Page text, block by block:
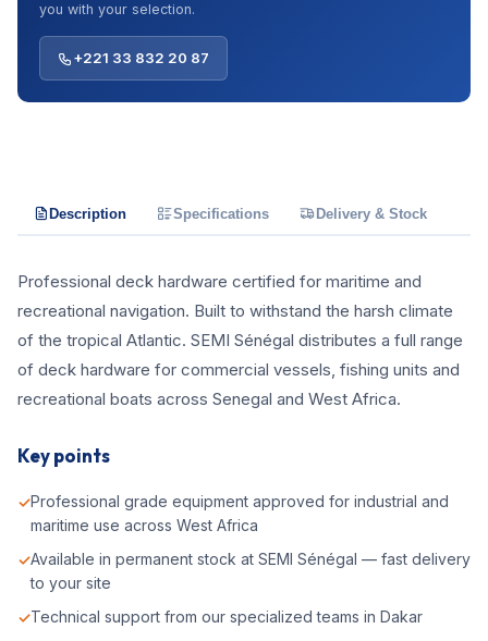
you with your selection.
+221 33 832 20 87
Description Specifications Delivery & Stock
Professional deck hardware certified for maritime and
recreational navigation. Built to withstand the harsh climate
of the tropical Atlantic. SEMI Sénégal distributes a full range
of deck hardware for commercial vessels, fishing units and
recreational boats across Senegal and West Africa.
Key points
Professional grade equipment approved for industrial and
maritime use across West Africa
Available in permanent stock at SEMI Sénégal — fast delivery
to your site
Technical support from our specialized teams in Dakar